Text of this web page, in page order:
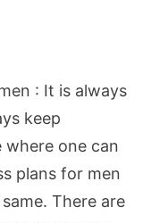
: It is always
keep
where one can
plans for men
There are